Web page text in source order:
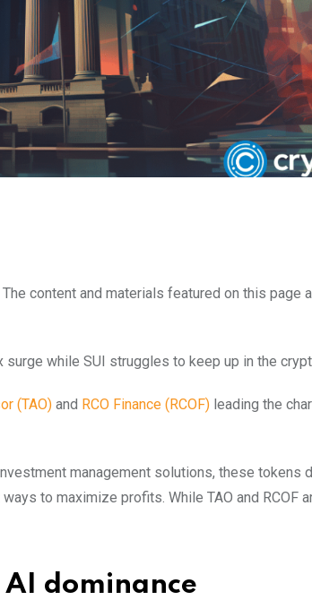
content and materials featured on this page
while SUI struggles to keep up in the
r (TAO) and RCO Finance (RCOF) leading the
management solutions, these tokens
to maximize profits. While TAO and RCOF
dominance